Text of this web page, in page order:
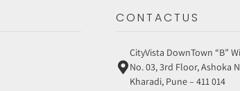
CONTACTUS
CityVista DownTown “B”
No. 03, 3rd Floor, Ashoka
Kharadi, Pune – 411 014